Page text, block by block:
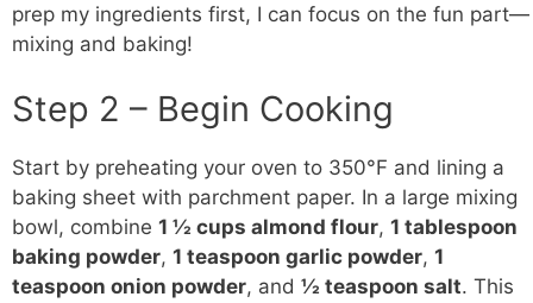
prep my ingredients first, I can focus on the fun part—
mixing and baking!
Step 2 – Begin Cooking
Start by preheating your oven to 350°F and lining a
baking sheet with parchment paper. In a large mixing
bowl, combine 1 ½ cups almond flour, 1 tablespoon
baking powder, 1 teaspoon garlic powder, 1
teaspoon onion powder, and ½ teaspoon salt. This